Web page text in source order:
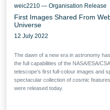
weic2210 — Organisation Release
First Images Shared From
Universe
12 July 2022
The dawn of a new era in astronomy
the full capabilities of the NASA/ESA/
telescope’s first full-colour images and
spectacular collection of cosmic
were released today.